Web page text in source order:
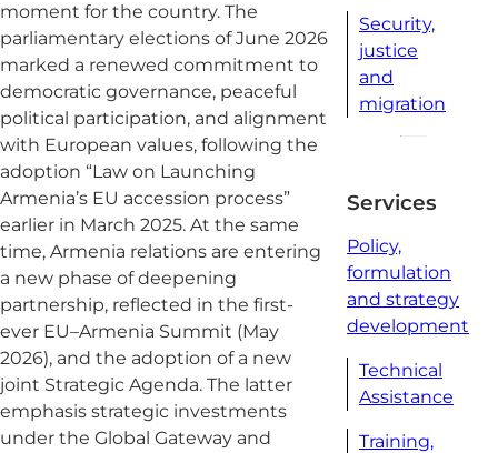
moment for the country. The
parliamentary elections of June 2026
marked a renewed commitment to
democratic governance, peaceful
political participation, and alignment
with European values, following the
adoption “Law on Launching
Armenia’s EU accession process”
earlier in March 2025. At the same
time, Armenia relations are entering
a new phase of deepening
partnership, reflected in the first-
ever EU–Armenia Summit (May
2026), and the adoption of a new
joint Strategic Agenda. The latter
emphasis strategic investments
under the Global Gateway and
Security,
justice
and
migration
Services
Policy,
formulation
and strategy
development
Technical
Assistance
Training,